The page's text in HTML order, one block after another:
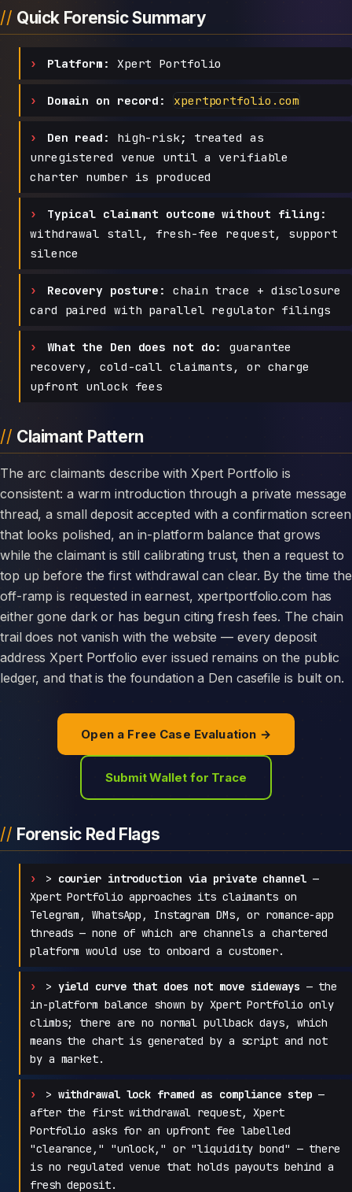
Quick Forensic Summary
Platform: Xpert Portfolio
Domain on record: xpertportfolio.com
Den read:
high-risk; treated as
unregistered venue until a verifiable
charter number is produced
Typical claimant outcome without filing:
withdrawal stall, fresh-fee request, support
silence
Recovery posture:
chain trace + disclosure
card paired with parallel regulator filings
What the Den does not do:
guarantee
recovery, cold-call claimants, or charge
upfront unlock fees
Claimant Pattern
The arc claimants describe with Xpert Portfolio is
consistent: a warm introduction through a private message
thread, a small deposit accepted with a confirmation screen
that looks polished, an in-platform balance that grows
while the claimant is still calibrating trust, then a request to
top up before the first withdrawal can clear. By the time the
off-ramp is requested in earnest, xpertportfolio.com has
either gone dark or has begun citing fresh fees. The chain
trail does not vanish with the website — every deposit
address Xpert Portfolio ever issued remains on the public
ledger, and that is the foundation a Den casefile is built on.
Open a Free Case Evaluation →
Submit Wallet for Trace
Forensic Red Flags
> courier introduction via private channel—
Xpert Portfolio approaches its claimants on
Telegram, WhatsApp, Instagram DMs, or romance-app
threads — none of which are channels a chartered
platform would use to onboard a customer.
> yield curve that does not move sideways — the
in-platform balance shown by Xpert Portfolio only
climbs; there are no normal pullback days, which
means the chart is generated by a script and not
by a market.
> withdrawal lock framed as compliance step —
after the first withdrawal request, Xpert
Portfolio asks for an upfront fee labelled
"clearance," "unlock," or "liquidity bond" — there
is no regulated venue that holds payouts behind a
fresh deposit.